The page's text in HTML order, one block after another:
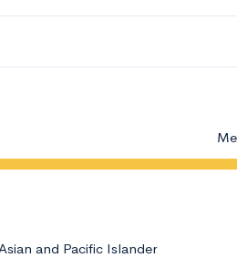
Asian and Pacific Islander